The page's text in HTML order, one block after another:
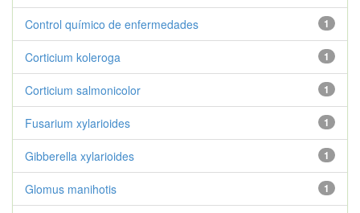
1
Control químico de enfermedades
1
Corticium koleroga
1
Corticium salmonicolor
1
Fusarium xylarioides
1
Gibberella xylarioides
1
Glomus manihotis